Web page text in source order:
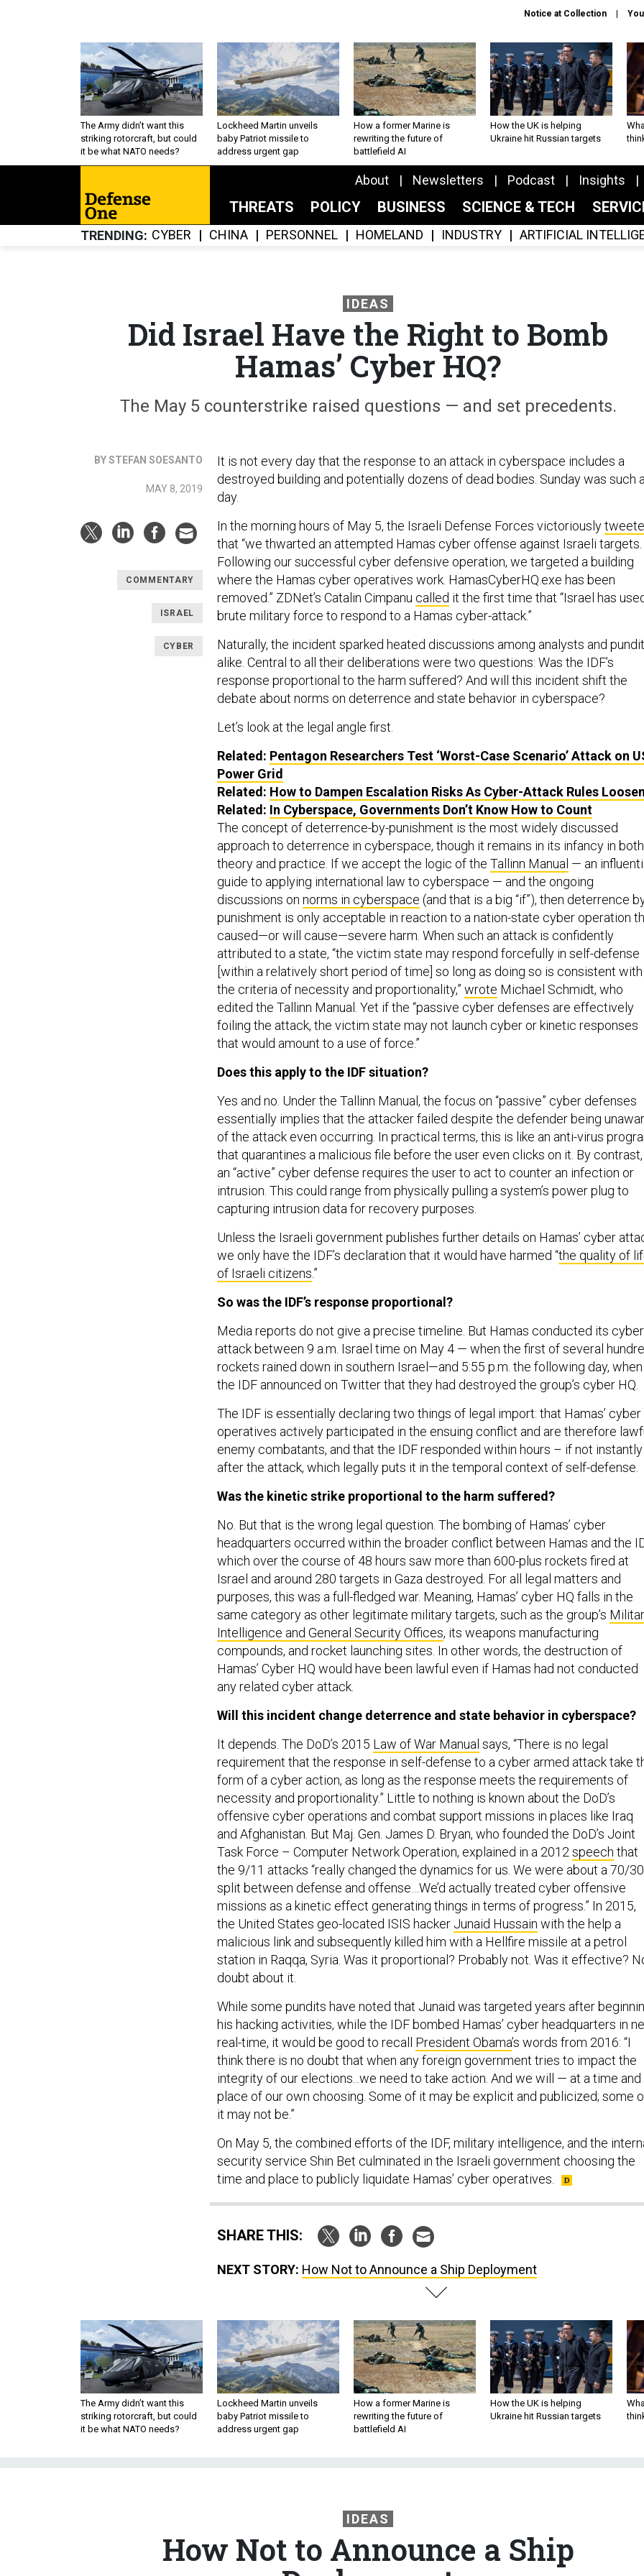
Notice at Collection
The Army didn’t want this
striking rotorcraft, but could
it be what NATO needs?
Lockheed Martin unveils
baby Patriot missile to
address urgent gap
How a former Marine is
rewriting the future of
battlefield AI
How the UK is helping
Ukraine hit Russian targets
About Newsletters Podcast Insights
THREATS POLICY BUSINESS SCIENCE & TECH
TRENDING CYBER CHINA PERSONNEL HOMELAND INDUSTRY ARTIFICIAL
IDEAS
Did Israel Have the Right to Bomb
Hamas’ Cyber HQ?
The May 5 counterstrike raised questions — and set precedents.
BY STEFAN SOESANTO
MAY 8, 2019
COMMENTARY
ISRAEL
CYBER
It is not every day that the response to an attack in cyberspace includes a
destroyed building and potentially dozens of dead bodies. Sunday was such a
day.
In the morning hours of May 5, the Israeli Defense Forces victoriously
that “we thwarted an attempted Hamas cyber offense against Israeli targets.
Following our successful cyber defensive operation, we targeted a building
where the Hamas cyber operatives work. HamasCyberHQ.exe has been
removed.” ZDNet’s Catalin Cimpanu called it the first time that “Israel has
brute military force to respond to a Hamas cyber-attack.”
Naturally, the incident sparked heated discussions among analysts and
alike. Central to all their deliberations were two questions: Was the IDF’s
response proportional to the harm suffered? And will this incident shift the
debate about norms on deterrence and state behavior in cyberspace?
Let’s look at the legal angle first.
Related: Pentagon Researchers Test ‘Worst-Case Scenario’ Attack on
Power Grid
Related: How to Dampen Escalation Risks As Cyber-Attack Rules Loosen
Related: In Cyberspace, Governments Don’t Know How to Count
The concept of deterrence-by-punishment is the most widely discussed
approach to deterrence in cyberspace, though it remains in its infancy in both
theory and practice. If we accept the logic of the Tallinn Manual — an
guide to applying international law to cyberspace — and the ongoing
discussions on norms in cyberspace (and that is a big “if”), then deterrence
punishment is only acceptable in reaction to a nation-state cyber operation
caused—or will cause—severe harm. When such an attack is confidently
attributed to a state, “the victim state may respond forcefully in self-defense
[within a relatively short period of time] so long as doing so is consistent with
the criteria of necessity and proportionality,” wrote Michael Schmidt, who
edited the Tallinn Manual. Yet if the “passive cyber defenses are effectively
foiling the attack, the victim state may not launch cyber or kinetic responses
that would amount to a use of force.”
Does this apply to the IDF situation?
Yes and no. Under the Tallinn Manual, the focus on “passive” cyber defenses
essentially implies that the attacker failed despite the defender being
of the attack even occurring. In practical terms, this is like an anti-virus
that quarantines a malicious file before the user even clicks on it. By contrast,
an “active” cyber defense requires the user to act to counter an infection or
intrusion. This could range from physically pulling a system’s power plug to
capturing intrusion data for recovery purposes.
Unless the Israeli government publishes further details on Hamas’ cyber
we only have the IDF’s declaration that it would have harmed “the quality of
of Israeli citizens.”
So was the IDF’s response proportional?
Media reports do not give a precise timeline. But Hamas conducted its cyber
attack between 9 a.m. Israel time on May 4 — when the first of several
rockets rained down in southern Israel—and 5:55 p.m. the following day, when
the IDF announced on Twitter that they had destroyed the group’s cyber HQ.
The IDF is essentially declaring two things of legal import: that Hamas’ cyber
operatives actively participated in the ensuing conflict and are therefore
enemy combatants, and that the IDF responded within hours – if not
after the attack, which legally puts it in the temporal context of self-defense.
Was the kinetic strike proportional to the harm suffered?
No. But that is the wrong legal question. The bombing of Hamas’ cyber
headquarters occurred within the broader conflict between Hamas and the
which over the course of 48 hours saw more than 600-plus rockets fired at
Israel and around 280 targets in Gaza destroyed. For all legal matters and
purposes, this was a full-fledged war. Meaning, Hamas’ cyber HQ falls in the
same category as other legitimate military targets, such as the group’s
Intelligence and General Security Offices, its weapons manufacturing
compounds, and rocket launching sites. In other words, the destruction of
Hamas’ Cyber HQ would have been lawful even if Hamas had not conducted
any related cyber attack.
Will this incident change deterrence and state behavior in cyberspace?
It depends. The DoD’s 2015 Law of War Manual says, “There is no legal
requirement that the response in self-defense to a cyber armed attack take
form of a cyber action, as long as the response meets the requirements of
necessity and proportionality.” Little to nothing is known about the DoD’s
offensive cyber operations and combat support missions in places like Iraq
and Afghanistan. But Maj. Gen. James D. Bryan, who founded the DoD’s Joint
Task Force – Computer Network Operation, explained in a 2012 speech that
the 9/11 attacks “really changed the dynamics for us. We were about a 70/30
split between defense and offense…We’d actually treated cyber offensive
missions as a kinetic effect generating things in terms of progress.” In 2015,
the United States geo-located ISIS hacker Junaid Hussain with the help a
malicious link and subsequently killed him with a Hellfire missile at a petrol
station in Raqqa, Syria. Was it proportional? Probably not. Was it effective?
doubt about it.
While some pundits have noted that Junaid was targeted years after
his hacking activities, while the IDF bombed Hamas’ cyber headquarters in
real-time, it would be good to recall President Obama’s words from 2016: “I
think there is no doubt that when any foreign government tries to impact the
integrity of our elections...we need to take action. And we will — at a time and
place of our own choosing. Some of it may be explicit and publicized; some
it may not be.”
On May 5, the combined efforts of the IDF, military intelligence, and the
security service Shin Bet culminated in the Israeli government choosing the
time and place to publicly liquidate Hamas’ cyber operatives.
SHARE THIS:
NEXT STORY: How Not to Announce a Ship Deployment
The Army didn’t want this
striking rotorcraft, but could
it be what NATO needs?
Lockheed Martin unveils
baby Patriot missile to
address urgent gap
How a former Marine is
rewriting the future of
battlefield AI
How the UK is helping
Ukraine hit Russian targets
IDEAS
How Not to Announce a Ship